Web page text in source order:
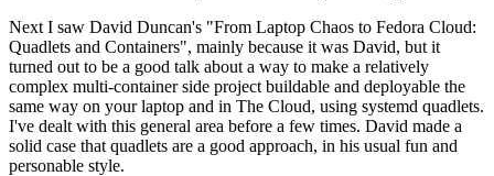
Next I saw David Duncan's "From Laptop Chaos to Fedora Cloud:
Quadlets and Containers", mainly because it was David, but it
turned out to be a good talk about a way to make a relatively
complex multi-container side project buildable and deployable the
same way on your laptop and in The Cloud, using systemd quadlets.
I've dealt with this general area before a few times. David made a
solid case that quadlets are a good approach, in his usual fun and
personable style.